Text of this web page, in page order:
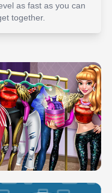
as fast as you can
together.